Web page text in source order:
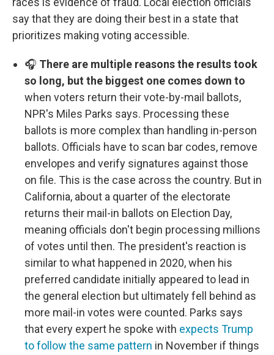
say that they are doing their best in a state that
prioritizes making voting accessible.
🎧 There are multiple reasons the results took
so long, but the biggest one comes down to
when voters return their vote-by-mail ballots,
NPR's Miles Parks says. Processing these
ballots is more complex than handling in-person
ballots. Officials have to scan bar codes, remove
envelopes and verify signatures against those
on file. This is the case across the country. But in
California, about a quarter of the electorate
returns their mail-in ballots on Election Day,
meaning officials don't begin processing millions
of votes until then. The president's reaction is
similar to what happened in 2020, when his
preferred candidate initially appeared to lead in
the general election but ultimately fell behind as
more mail-in votes were counted. Parks says
that every expert he spoke with expects Trump
to follow the same pattern in November if things